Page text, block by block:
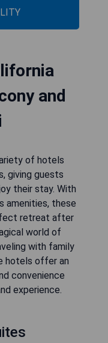
and
of hotels
giving guests
their stay. With
amenities, these
retreat after
world of
with family
hotels offer an
convenience
experience.